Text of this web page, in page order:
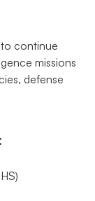
continue
missions
defense